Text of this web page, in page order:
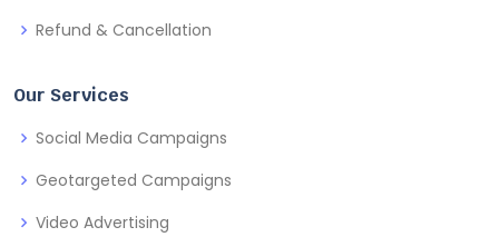
Refund & Cancellation
Our Services
Social Media Campaigns
Geotargeted Campaigns
Video Advertising